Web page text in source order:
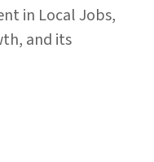
in Local Jobs,
and its